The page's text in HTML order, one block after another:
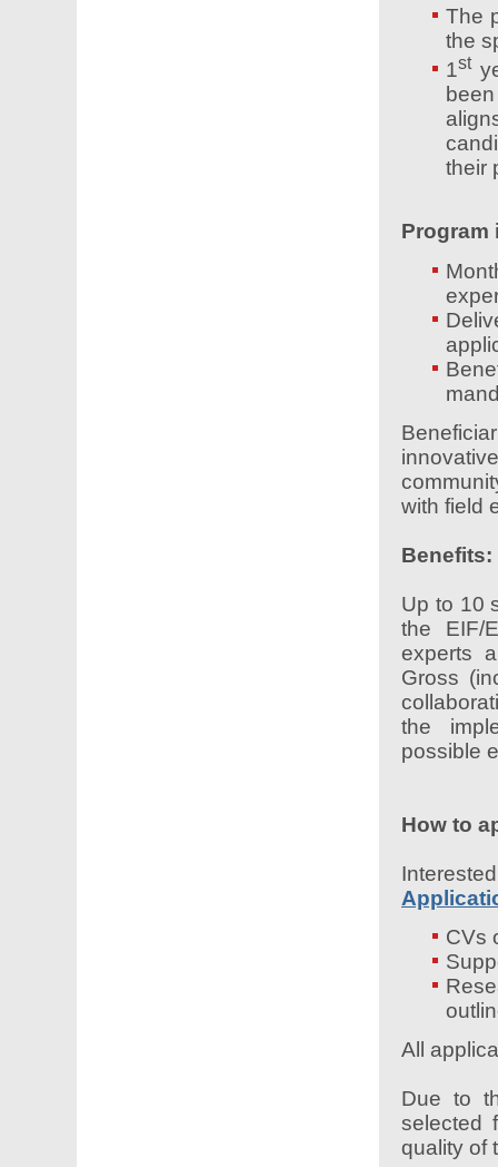
The
the
1st
their
Program
with field
Benefits:
Up to 10
the EIF/
experts
Gross
the
possible
How to
CVs
All
Due to
selected
quality of